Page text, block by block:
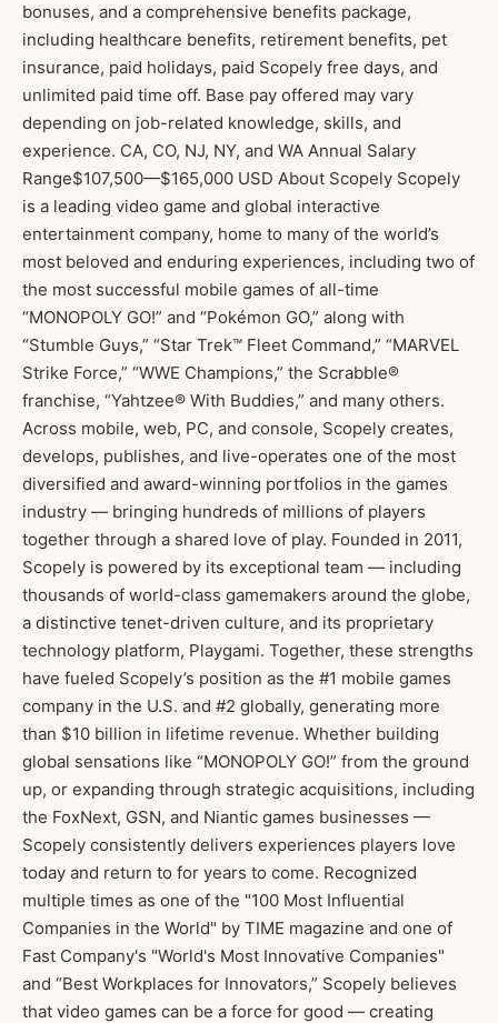
bonuses, and a comprehensive benefits package,
including healthcare benefits, retirement benefits, pet
insurance, paid holidays, paid Scopely free days, and
unlimited paid time off. Base pay offered may vary
depending on job-related knowledge, skills, and
experience. CA, CO, NJ, NY, and WA Annual Salary
Range$107,500—$165,000 USD About Scopely Scopely
is a leading video game and global interactive
entertainment company, home to many of the world’s
most beloved and enduring experiences, including two of
the most successful mobile games of all-time
“MONOPOLY GO!” and “Pokémon GO,” along with
“Stumble Guys,” “Star Trek™ Fleet Command,” “MARVEL
Strike Force,” “WWE Champions,” the Scrabble®
franchise, “Yahtzee® With Buddies,” and many others.
Across mobile, web, PC, and console, Scopely creates,
develops, publishes, and live-operates one of the most
diversified and award-winning portfolios in the games
industry — bringing hundreds of millions of players
together through a shared love of play. Founded in 2011,
Scopely is powered by its exceptional team — including
thousands of world-class gamemakers around the globe,
a distinctive tenet-driven culture, and its proprietary
technology platform, Playgami. Together, these strengths
have fueled Scopely’s position as the #1 mobile games
company in the U.S. and #2 globally, generating more
than $10 billion in lifetime revenue. Whether building
global sensations like “MONOPOLY GO!” from the ground
up, or expanding through strategic acquisitions, including
the FoxNext, GSN, and Niantic games businesses —
Scopely consistently delivers experiences players love
today and return to for years to come. Recognized
multiple times as one of the "100 Most Influential
Companies in the World" by TIME magazine and one of
Fast Company's "World's Most Innovative Companies"
and “Best Workplaces for Innovators,” Scopely believes
that video games can be a force for good — creating